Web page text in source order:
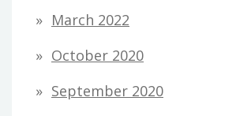
March 2022
October 2020
September 2020